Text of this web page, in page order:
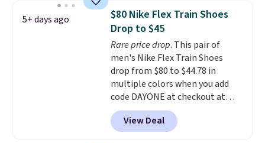
1 '86 OG G Shoes to fall from
$170 to $83.98 with code
DAYONE. These are almost
entirely sold out everywhere
else or priced for $100 or more.
This pair has a newer form for
Air Max cushioning with dual-
pressure tubes. Shipping is free
for Nike+ members on orders
over $50.
5+ days ago
$80 Nike Flex Train Shoes
Drop to $45
Rare price drop. This pair of
men's Nike Flex Train Shoes
drop from $80 to $44.78 in
multiple colors when you add
code DAYONE at checkout at
Nike.com. Shipping is free on
orders of $50 or more with your
free Nike+ account. Otherwise,
View Deal